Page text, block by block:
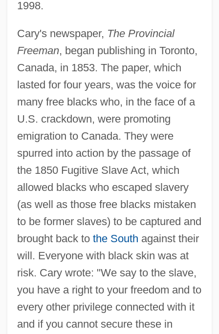
1998.
Cary's newspaper, The Provincial
Freeman, began publishing in Toronto,
Canada, in 1853. The paper, which
lasted for four years, was the voice for
many free blacks who, in the face of a
U.S. crackdown, were promoting
emigration to Canada. They were
spurred into action by the passage of
the 1850 Fugitive Slave Act, which
allowed blacks who escaped slavery
(as well as those free blacks mistaken
to be former slaves) to be captured and
brought back to the South against their
will. Everyone with black skin was at
risk. Cary wrote: "We say to the slave,
you have a right to your freedom and to
every other privilege connected with it
and if you cannot secure these in